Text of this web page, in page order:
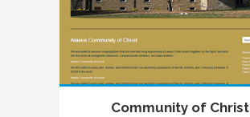
Community of Christ